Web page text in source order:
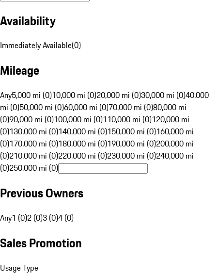
Availability
Immediately Available(0)
Mileage
Any5,000 mi (0)10,000 mi (0)20,000 mi (0)30,000 mi (0)40,000
mi (0)50,000 mi (0)60,000 mi (0)70,000 mi (0)80,000 mi
(0)90,000 mi (0)100,000 mi (0)110,000 mi (0)120,000 mi
(0)130,000 mi (0)140,000 mi (0)150,000 mi (0)160,000 mi
(0)170,000 mi (0)180,000 mi (0)190,000 mi (0)200,000 mi
(0)210,000 mi (0)220,000 mi (0)230,000 mi (0)240,000 mi
(0)250,000 mi (0)
Previous Owners
Any1 (0)2 (0)3 (0)4 (0)
Sales Promotion
Usage Type